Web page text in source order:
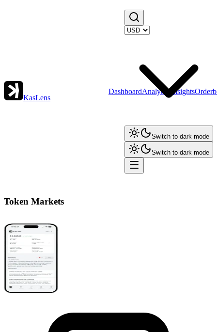
KasLens
DashboardAnalytics Insights
Switch to dark mode
Switch to dark mode
Token Markets